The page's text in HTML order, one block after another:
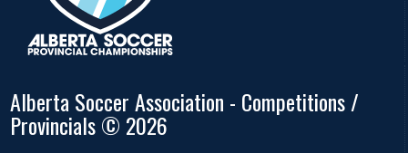
Alberta Soccer Association - Competitions /
Provincials © 2026